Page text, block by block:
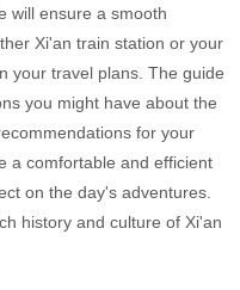
will ensure a smooth
Xi'an train station or your
your travel plans. The guide
you might have about the
for your
a comfortable and efficient
on the day's adventures.
history and culture of Xi'an